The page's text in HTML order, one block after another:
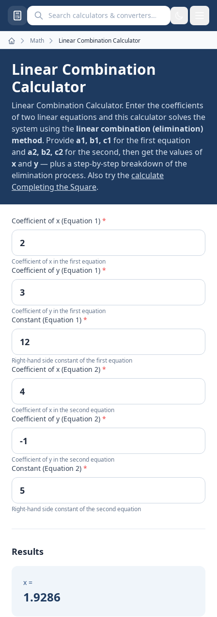
Search calculators and converters
Home
Math Linear Combination Calculator
Linear Combination
Calculator
Linear Combination Calculator. Enter the coefficients
of two linear equations and this calculator solves the
system using the linear combination (elimination)
method. Providea1, b1, c1 for the first equation
and a2, b2, c2for the second, then get the values of
xand y— plus a step-by-step breakdown of the
elimination process. Also try the calculate
Completing the Square.
Coefficient of x (Equation 1) *
Coefficient of x in the first equation
Coefficient of y (Equation 1) *
Coefficient of y in the first equation
Constant (Equation 1) *
Right-hand side constant of the first equation
Coefficient of x (Equation 2) *
Coefficient of x in the second equation
Coefficient of y (Equation 2) *
Coefficient of y in the second equation
Constant (Equation 2) *
Right-hand side constant of the second equation
Results
x =
1.9286